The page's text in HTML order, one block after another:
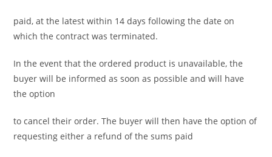
paid, at the latest within 14 days following the date on
which the contract was terminated.
In the event that the ordered product is unavailable, the
buyer will be informed as soon as possible and will have
the option
to cancel their order. The buyer will then have the option of
requesting either a refund of the sums paid